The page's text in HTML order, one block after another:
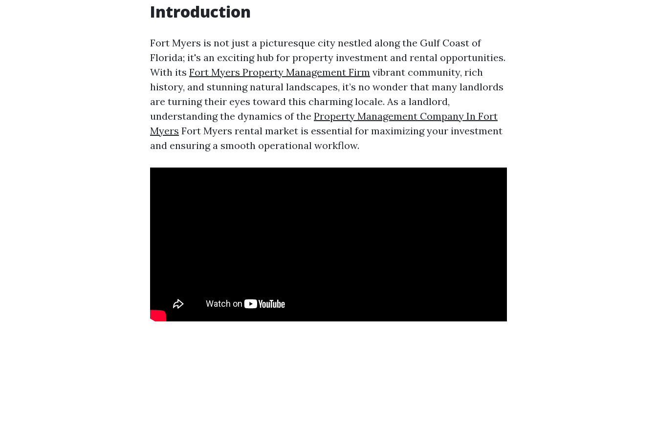
Introduction
Fort Myers is not just a picturesque city nestled along the Gulf Coast of
Florida; it's an exciting hub for property investment and rental opportunities.
With its Fort Myers Property Management Firm vibrant community, rich
history, and stunning natural landscapes, it’s no wonder that many landlords
are turning their eyes toward this charming locale. As a landlord,
understanding the dynamics of the Property Management Company In Fort
Myers Fort Myers rental market is essential for maximizing your investment
and ensuring a smooth operational workflow.